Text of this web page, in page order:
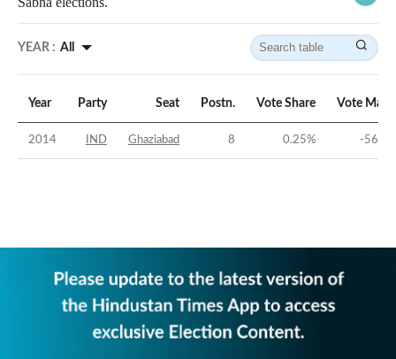
YEAR : All
Year Party Seat Postn. Vote Share Vote
2014 IND Ghaziabad 8 0.25% -56.26